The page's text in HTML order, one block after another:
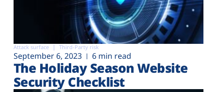
Attack surface Third-Party risk
September 6, 2023 6 min read
The Holiday Season Website
Security Checklist